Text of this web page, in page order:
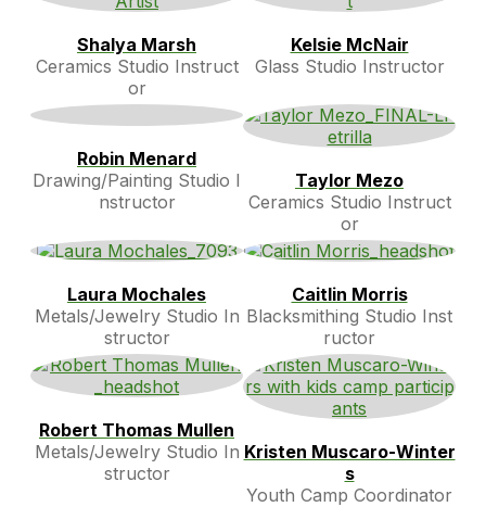
Shalya Marsh
Ceramics Studio Instruct
or
Kelsie McNair
Glass Studio Instructor
Robin Menard
Drawing/Painting Studio I
nstructor
Taylor Mezo
Ceramics Studio Instruct
or
Laura Mochales
Metals/Jewelry Studio In
structor
Caitlin Morris
Blacksmithing Studio Inst
ructor
Robert Thomas Mullen
Metals/Jewelry Studio In
structor
Kristen Muscaro-Winter
s
Youth Camp Coordinator